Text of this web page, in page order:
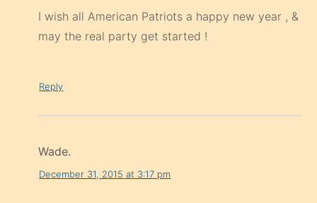
I wish all American Patriots a happy new year , &
may the real party get started !
Reply
Wade.
December 31, 2015 at 3:17 pm